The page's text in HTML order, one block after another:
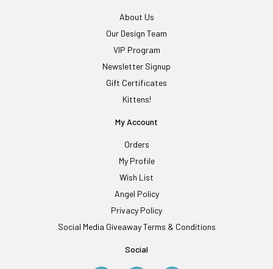
About Us
Our Design Team
VIP Program
Newsletter Signup
Gift Certificates
Kittens!
My Account
Orders
My Profile
Wish List
Angel Policy
Privacy Policy
Social Media Giveaway Terms & Conditions
Social